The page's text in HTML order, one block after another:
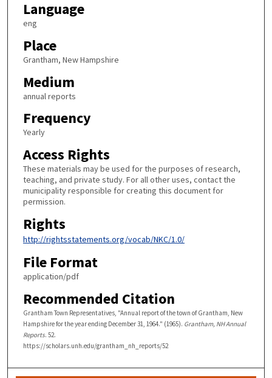
Language
eng
Place
Grantham, New Hampshire
Medium
annual reports
Frequency
Yearly
Access Rights
These materials may be used for the purposes of research,
teaching, and private study. For all other uses, contact the
municipality responsible for creating this document for
permission.
Rights
http://rightsstatements.org/vocab/NKC/1.0/
File Format
application/pdf
Recommended Citation
Grantham Town Representatives, "Annual report of the town of Grantham, New
Hampshire for the year ending December 31, 1964." (1965). Grantham, NH Annual
Reports. 52.
https://scholars.unh.edu/grantham_nh_reports/52